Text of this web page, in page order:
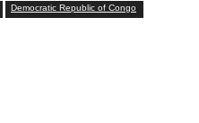
Democratic Republic of Congo